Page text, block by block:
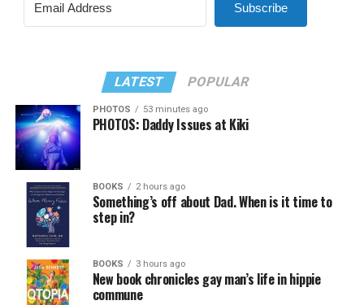
Subscribe
LATEST POPULAR
PHOTOS 53 minutes ago
PHOTOS: Daddy Issues at Kiki
BOOKS 2 hours ago
Something’s off about Dad. When is it time to
step in?
BOOKS 3 hours ago
New book chronicles gay man’s life in hippie
commune